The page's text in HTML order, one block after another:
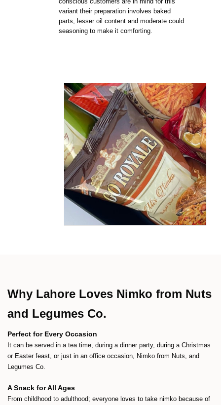
variant their preparation involves baked
parts, lesser oil content and moderate could
seasoning to make it comforting.
Why Lahore Loves Nimko from Nuts
and Legumes Co.
Perfect for Every Occasion
It can be served in a tea time, during a dinner party, during a Christmas
or Easter feast, or just in an office occasion, Nimko from Nuts, and
Legumes Co.
A Snack for All Ages
From childhood to adulthood; everyone loves to take nimko because of